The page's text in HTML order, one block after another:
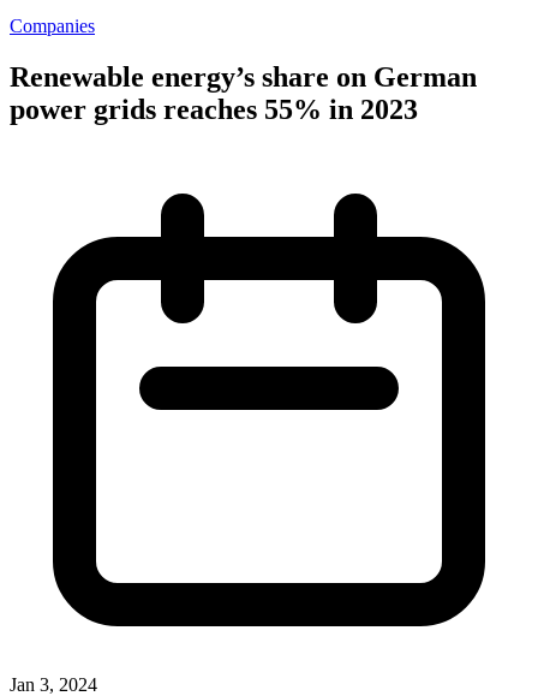
Companies
Renewable energy’s share on German
power grids reaches 55% in 2023
Jan 3, 2024